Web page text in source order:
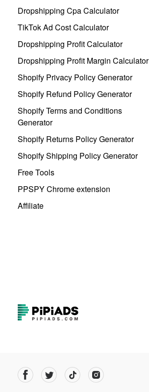
Dropshipping Cpa Calculator
TikTok Ad Cost Calculator
Dropshipping Profit Calculator
Dropshipping Profit Margin Calculator
Shopify Privacy Policy Generator
Shopify Refund Policy Generator
Shopify Terms and Conditions
Generator
Shopify Returns Policy Generator
Shopify Shipping Policy Generator
Free Tools
PPSPY Chrome extension
Affiliate